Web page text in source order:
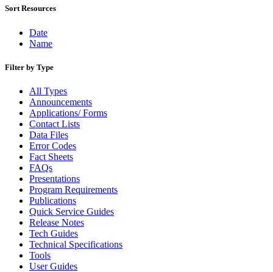
Sort Resources
Date
Name
Filter by Type
All Types
Announcements
Applications/ Forms
Contact Lists
Data Files
Error Codes
Fact Sheets
FAQs
Presentations
Program Requirements
Publications
Quick Service Guides
Release Notes
Tech Guides
Technical Specifications
Tools
User Guides